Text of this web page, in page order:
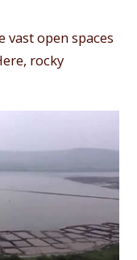
open spaces
rocky